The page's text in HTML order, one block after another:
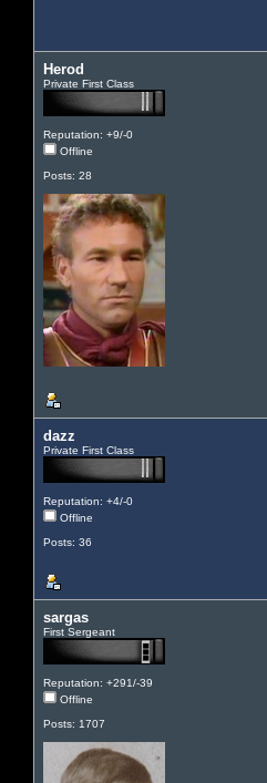
Herod
Private First Class
Reputation: +9/-0
Offline
Posts: 28
dazz
Private First Class
Reputation: +4/-0
Offline
Posts: 36
sargas
First Sergeant
Reputation: +291/-39
Offline
Posts: 1707